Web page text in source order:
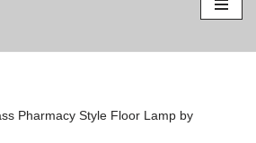
Pharmacy Style Floor Lamp by